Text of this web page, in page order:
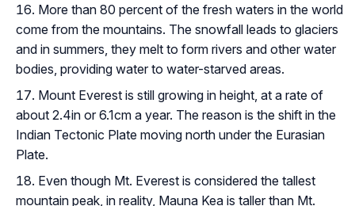
More than 80 percent of the fresh waters in the world
come from the mountains. The snowfall leads to glaciers
and in summers, they melt to form rivers and other water
bodies, providing water to water-starved areas.
Mount Everest is still growing in height, at a rate of
about 2.4in or 6.1cm a year. The reason is the shift in the
Indian Tectonic Plate moving north under the Eurasian
Plate.
Even though Mt. Everest is considered the tallest
mountain peak, in reality, Mauna Kea is taller than Mt.